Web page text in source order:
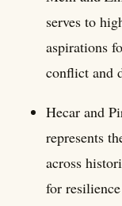
serves to
aspirations
conflict and
Hecar and
represents
across
for